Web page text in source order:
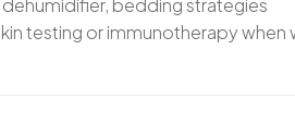
bedding strategies
testing or immunotherapy when